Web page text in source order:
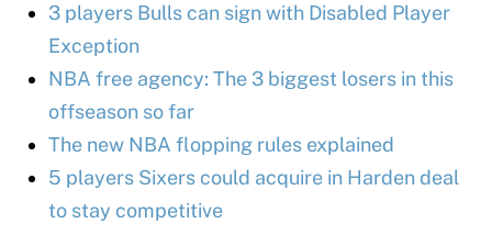
3 players Bulls can sign with Disabled Player
Exception
NBA free agency: The 3 biggest losers in this
offseason so far
The new NBA flopping rules explained
5 players Sixers could acquire in Harden deal
to stay competitive